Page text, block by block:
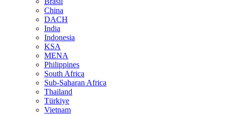
China
DACH
India
Indonesia
KSA
MENA
Philippines
South Africa
Sub-Saharan Africa
Thailand
Türkiye
Vietnam